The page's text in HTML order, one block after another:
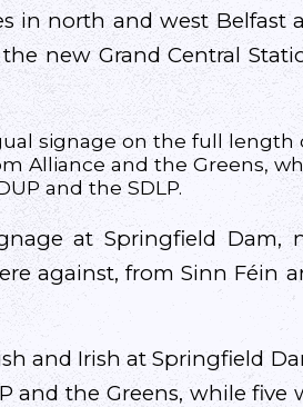
in north and west Belfast
new Grand Central
signage on the full length
Alliance and the Greens,
and the SDLP.
at Springfield Dam,
against, from Sinn Féin
and Irish at Springfield
and the Greens, while five